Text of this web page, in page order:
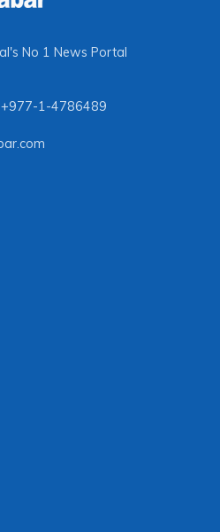
No 1 News Portal
+977-1-4786489